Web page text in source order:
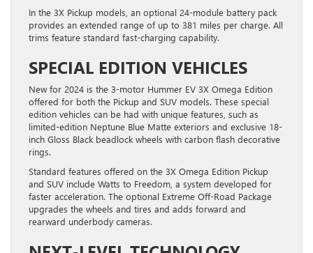
In the 3X Pickup models, an optional 24-module battery pack
provides an extended range of up to 381 miles per charge. All
trims feature standard fast-charging capability.
SPECIAL EDITION VEHICLES
New for 2024 is the 3-motor Hummer EV 3X Omega Edition
offered for both the Pickup and SUV models. These special
edition vehicles can be had with unique features, such as
limited-edition Neptune Blue Matte exteriors and exclusive 18-
inch Gloss Black beadlock wheels with carbon flash decorative
rings.
Standard features offered on the 3X Omega Edition Pickup
and SUV include Watts to Freedom, a system developed for
faster acceleration. The optional Extreme Off-Road Package
upgrades the wheels and tires and adds forward and
rearward underbody cameras.